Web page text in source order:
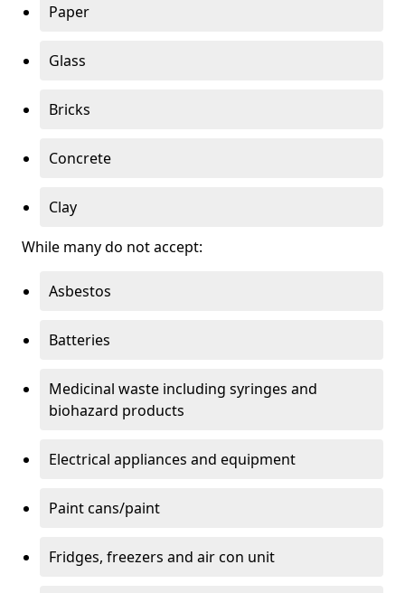
Paper
Glass
Bricks
Concrete
Clay
While many do not accept:
Asbestos
Batteries
Medicinal waste including syringes and
biohazard products
Electrical appliances and equipment
Paint cans/paint
Fridges, freezers and air con unit